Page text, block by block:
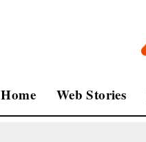
Home Web Stories